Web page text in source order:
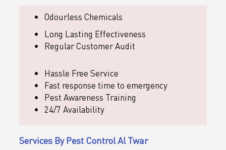
Odourless Chemicals
Long Lasting Effectiveness
Regular Customer Audit
Hassle Free Service
Fast response time to emergency
Pest Awareness Training
24/7 Availability
Services By Pest Control Al Twar